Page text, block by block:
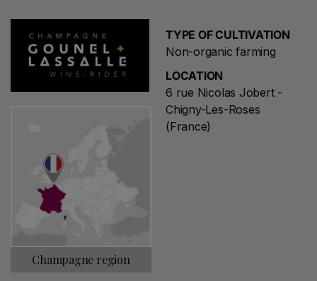
TYPE OF CULTIVATION
Non-organic farming
LOCATION
6 rue Nicolas Jobert -
Chigny-Les-Roses
(France)
Champagne region